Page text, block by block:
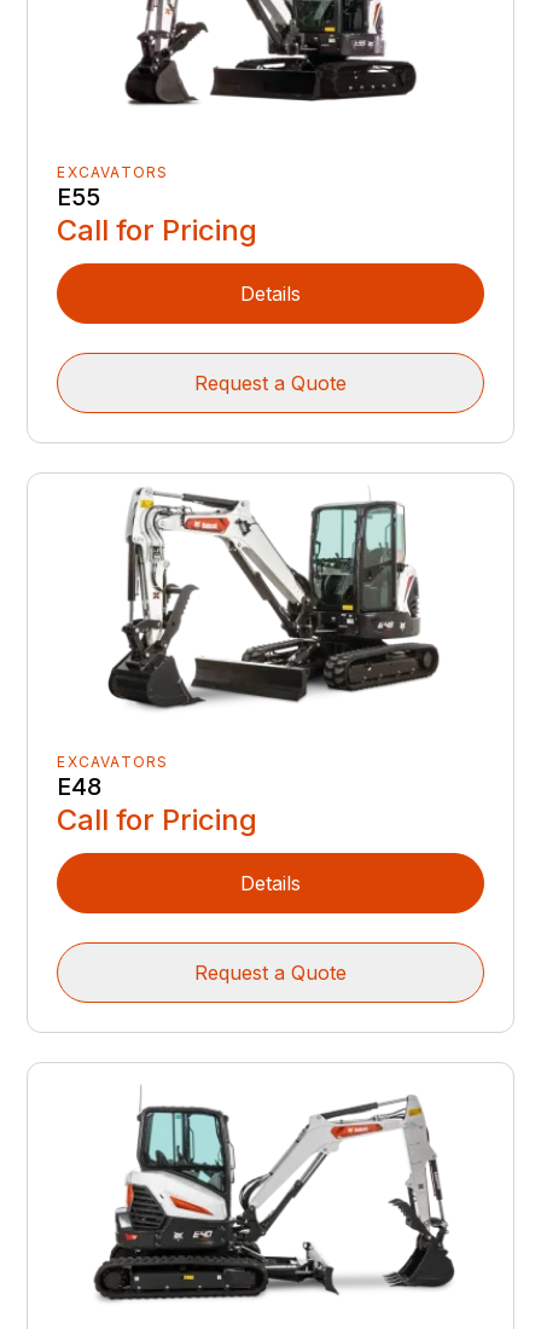
EXCAVATORS
E55
Call for Pricing
Details
Request a Quote
EXCAVATORS
E48
Call for Pricing
Details
Request a Quote